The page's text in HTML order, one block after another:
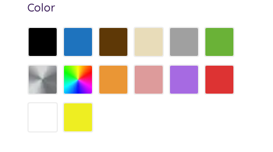
Color